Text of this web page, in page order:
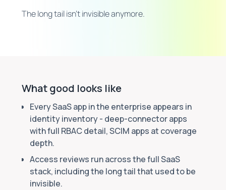
The long tail isn't invisible anymore.
What good looks like
Every SaaS app in the enterprise appears in
identity inventory - deep-connector apps
with full RBAC detail, SCIM apps at coverage
depth.
Access reviews run across the full SaaS
stack, including the long tail that used to be
invisible.